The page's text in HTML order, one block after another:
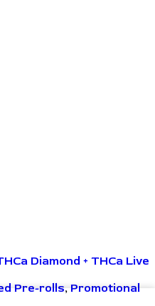
Diamond + THCa Live
Pre-rolls, Promotional